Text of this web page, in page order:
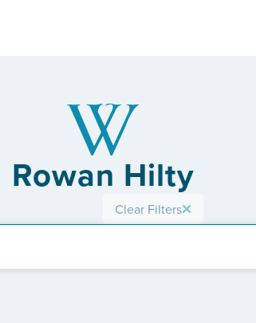
Rowan Hilty
Clear Filters